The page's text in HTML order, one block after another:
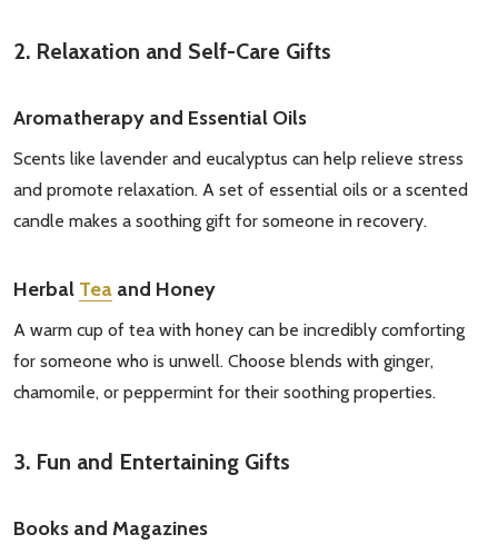
Subscribe our newsletter
Email
Address
2. Relaxation and Self-Care Gifts
Aromatherapy and Essential Oils
Scents like lavender and eucalyptus can help relieve stress
and promote relaxation. A set of essential oils or a scented
candle makes a soothing gift for someone in recovery.
Herbal Tea and Honey
A warm cup of tea with honey can be incredibly comforting
for someone who is unwell. Choose blends with ginger,
chamomile, or peppermint for their soothing properties.
3. Fun and Entertaining Gifts
Books and Magazines